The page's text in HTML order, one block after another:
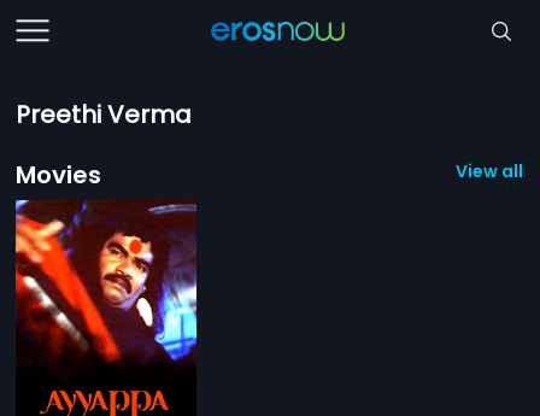
Preethi Verma
Movies
View all 1